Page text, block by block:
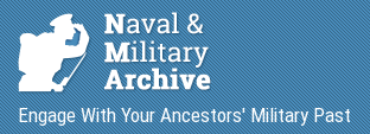
Engage With Your Ancestors' Military Past